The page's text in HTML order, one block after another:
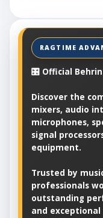
🎛️ Official
Discover the
mixers, audio
microphones,
signal
equipment.
Trusted by
professionals
outstanding
and exceptional